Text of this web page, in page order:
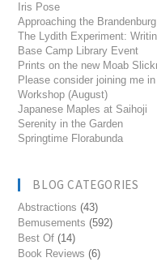
Iris Pose
Approaching the
The Lydith Experiment:
Base Camp Library Event
Prints on the new Moab
Please consider joining me
Workshop (August)
Japanese Maples at Saihoji
Serenity in the Garden
Springtime Florabunda
BLOG CATEGORIES
Abstractions (43)
Bemusements (592)
Best Of (14)
Book Reviews (6)